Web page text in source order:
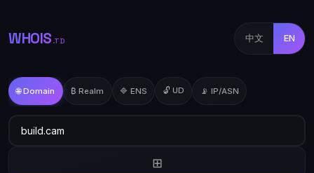
WHOIS .TD 中文 EN
🌐 Domain ₿ Realm 🔷 ENS 🔓 UD 📡 IP/ASN
⊞